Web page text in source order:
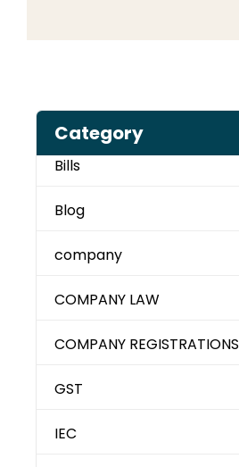
Category
Bills
Blog
company
COMPANY LAW
COMPANY REGISTRATIONS
GST
IEC